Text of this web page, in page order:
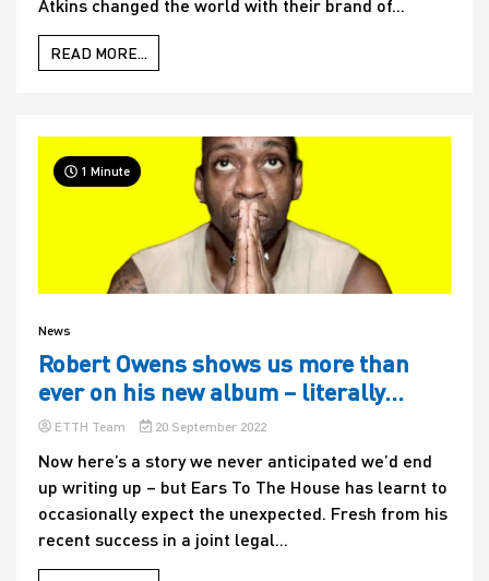
Atkins changed the world with their brand of...
READ MORE...
1 Minute
News
Robert Owens shows us more than
ever on his new album – literally…
ETTH Team 20 September 2022
Now here’s a story we never anticipated we’d end
up writing up – but Ears To The House has learnt to
occasionally expect the unexpected. Fresh from his
recent success in a joint legal...